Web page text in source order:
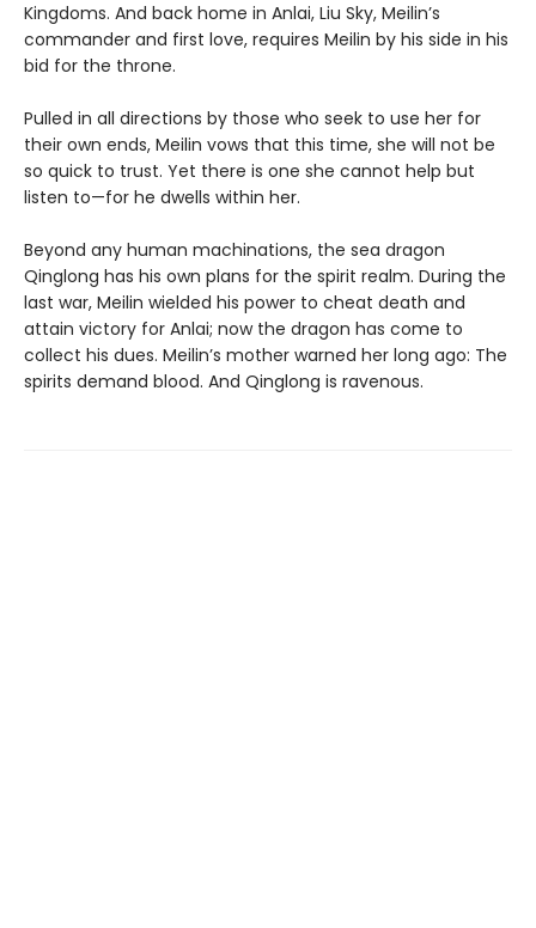
Kingdoms. And back home in Anlai, Liu Sky, Meilin’s
commander and first love, requires Meilin by his side in his
bid for the throne.
Pulled in all directions by those who seek to use her for
their own ends, Meilin vows that this time, she will not be
so quick to trust. Yet there is one she cannot help but
listen to—for he dwells within her.
Beyond any human machinations, the sea dragon
Qinglong has his own plans for the spirit realm. During the
last war, Meilin wielded his power to cheat death and
attain victory for Anlai; now the dragon has come to
collect his dues. Meilin’s mother warned her long ago: The
spirits demand blood. And Qinglong is ravenous.